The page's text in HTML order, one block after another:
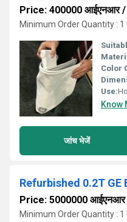
Price: 400000 आईएनआर/
Minimum Order Quantity : 1
Color
Use:
Know
जांच भेजें
Price: 5000000 आईएनआर
Minimum Order Quantity : 1